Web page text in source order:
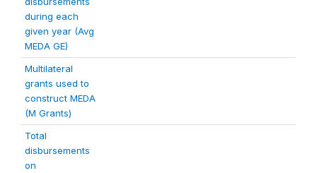
during each
given year (Avg
MEDA GE)
Multilateral
grants used to
construct MEDA
(M Grants)
Total
disbursements
on